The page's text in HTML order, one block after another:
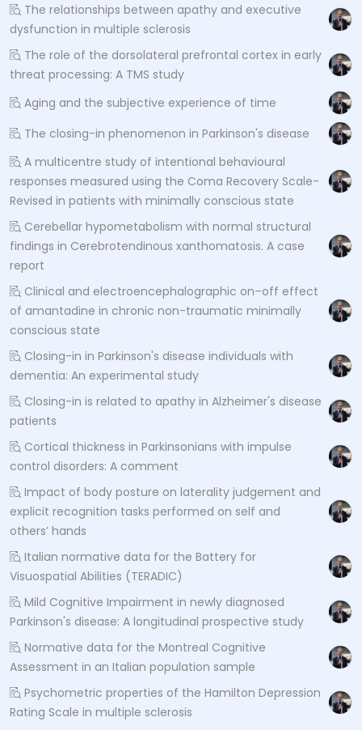
The relationships between apathy and executive
dysfunction in multiple sclerosis
The role of the dorsolateral prefrontal cortex in early
threat processing: A TMS study
Aging and the subjective experience of time
The closing-in phenomenon in Parkinson's disease
A multicentre study of intentional behavioural
responses measured using the Coma Recovery Scale-
Revised in patients with minimally conscious state
Cerebellar hypometabolism with normal structural
findings in Cerebrotendinous xanthomatosis. A case
report
Clinical and electroencephalographic on–off effect
of amantadine in chronic non-traumatic minimally
conscious state
Closing-in in Parkinson's disease individuals with
dementia: An experimental study
Closing-in is related to apathy in Alzheimer's disease
patients
Cortical thickness in Parkinsonians with impulse
control disorders: A comment
Impact of body posture on laterality judgement and
explicit recognition tasks performed on self and
others’ hands
Italian normative data for the Battery for
Visuospatial Abilities (TERADIC)
Mild Cognitive Impairment in newly diagnosed
Parkinson's disease: A longitudinal prospective study
Normative data for the Montreal Cognitive
Assessment in an Italian population sample
Psychometric properties of the Hamilton Depression
Rating Scale in multiple sclerosis